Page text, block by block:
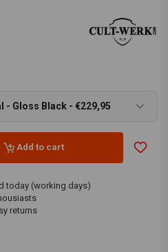
- Gloss Black - €229,95
Add to cart
today (working days)
returns